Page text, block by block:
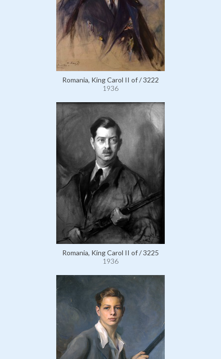
Romania, King Carol II of / 3222
1936
Romania, King Carol II of / 3225
1936